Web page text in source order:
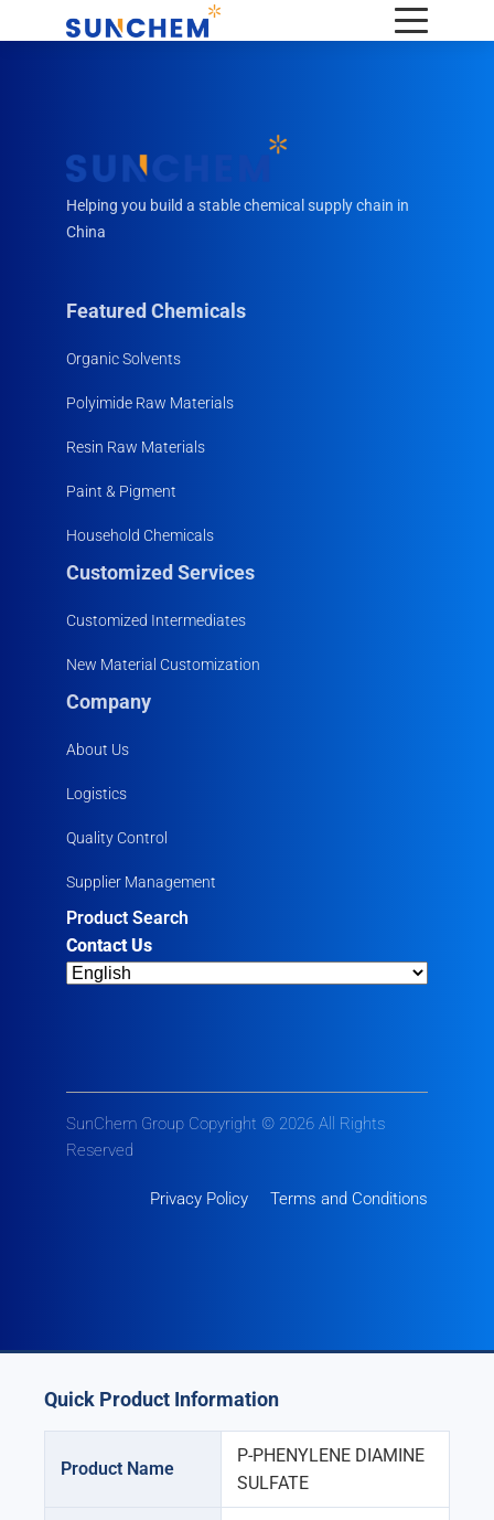
Helping you build a stable chemical supply chain in
China
Featured Chemicals
Organic Solvents
Polyimide Raw Materials
Resin Raw Materials
Paint & Pigment
Household Chemicals
Customized Services
Customized Intermediates
New Material Customization
Company
About Us
Logistics
Quality Control
Supplier Management
Product Search
Contact Us
SunChem Group Copyright © 2026 All Rights
Reserved
Privacy Policy Terms and Conditions
Quick Product Information
Product Name
P-PHENYLENE DIAMINE
SULFATE